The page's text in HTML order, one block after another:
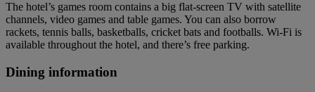
The hotel’s games room contains a big flat-screen TV with satellite
channels, video games and table games. You can also borrow
rackets, tennis balls, basketballs, cricket bats and footballs. Wi-Fi is
available throughout the hotel, and there’s free parking.
Dining information